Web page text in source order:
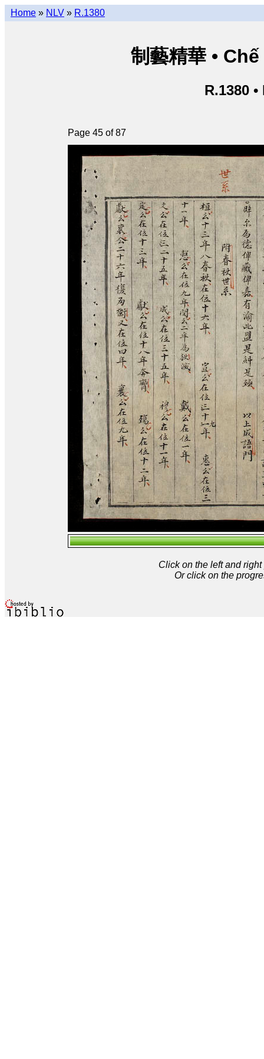
Home » NLV » R.1380
制藝精華 •
R.1380
Page 45 of 87
Click on the left and
Or click on the